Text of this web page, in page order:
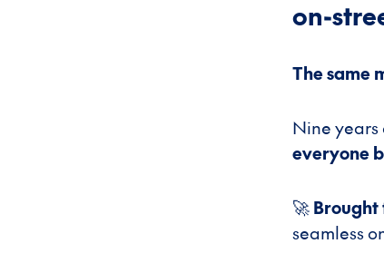
on-
The same
Nine years
everyone
🚀Brought
seamless